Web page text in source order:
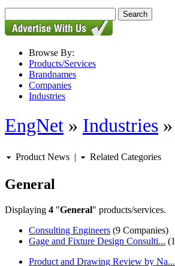
Browse By:
Products/Services
Brandnames
Companies
Industries
EngNet » Industries »
Product News | Related Categories
General
Displaying 4 "General" products/services.
Consulting Engineers (9 Companies)
Gage and Fixture Design Consulti...
Product and Drawing Review by Na...